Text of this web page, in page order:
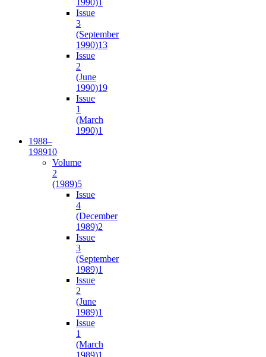
1990)1
Issue
3
(September
1990)13
Issue
2
(June
1990)19
Issue
1
(March
1990)1
1988–
198910
Volume
2
(1989)5
Issue
4
(December
1989)2
Issue
3
(September
1989)1
Issue
2
(June
1989)1
Issue
1
(March